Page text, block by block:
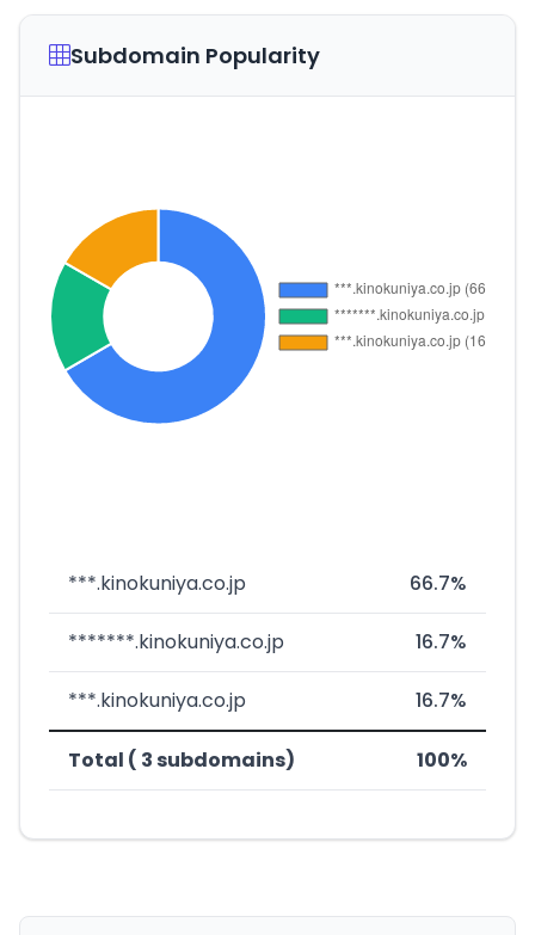
Subdomain Popularity
***.kinokuniya.co.jp 66.7%
*******.kinokuniya.co.jp 16.7%
***.kinokuniya.co.jp 16.7%
Total ( 3 subdomains) 100%